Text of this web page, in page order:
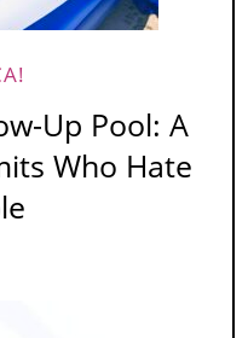
Up Pool: A
Who Hate